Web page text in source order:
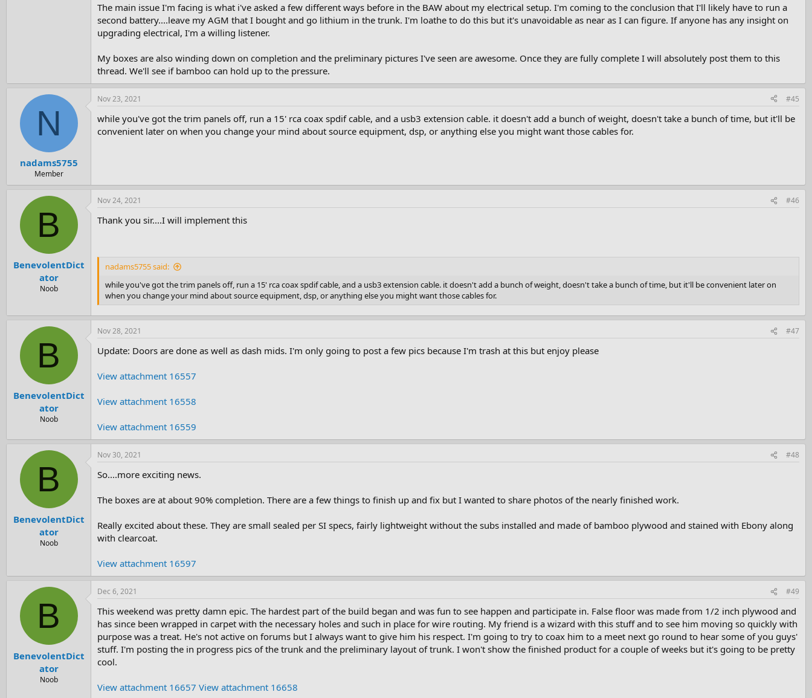
The main issue I'm facing is what i've asked a few different ways before in the BAW about my electrical setup. I'm coming to the conclusion that I'll likely have to run a
second battery....leave my AGM that I bought and go lithium in the trunk. I'm loathe to do this but it's unavoidable as near as I can figure. If anyone has any insight on
upgrading electrical, I'm a willing listener.
My boxes are also winding down on completion and the preliminary pictures I've seen are awesome. Once they are fully complete I will absolutely post them to this
thread. We'll see if bamboo can hold up to the pressure.
N
nadams5755
Member
Nov 23, 2021 #45
while you've got the trim panels off, run a 15' rca coax spdif cable, and a usb3 extension cable. it doesn't add a bunch of weight, doesn't take a bunch of time, but it'll be
convenient later on when you change your mind about source equipment, dsp, or anything else you might want those cables for.
B
BenevolentDict
ator
Noob
Nov 24, 2021 #46
Thank you sir....I will implement this
nadams5755 said:
while you've got the trim panels off, run a 15' rca coax spdif cable, and a usb3 extension cable. it doesn't add a bunch of weight, doesn't take a bunch of time, but it'll be convenient later on
when you change your mind about source equipment, dsp, or anything else you might want those cables for.
B
BenevolentDict
ator
Noob
Nov 28, 2021 #47
Update: Doors are done as well as dash mids. I'm only going to post a few pics because I'm trash at this but enjoy please
View attachment 16557
View attachment 16558
View attachment 16559
B
BenevolentDict
ator
Noob
Nov 30, 2021 #48
So....more exciting news.
The boxes are at about 90% completion. There are a few things to finish up and fix but I wanted to share photos of the nearly finished work.
Really excited about these. They are small sealed per SI specs, fairly lightweight without the subs installed and made of bamboo plywood and stained with Ebony along
with clearcoat.
View attachment 16597
B
BenevolentDict
ator
Noob
Dec 6, 2021 #49
This weekend was pretty damn epic. The hardest part of the build began and was fun to see happen and participate in. False floor was made from 1/2 inch plywood and
has since been wrapped in carpet with the necessary holes and such in place for wire routing. My friend is a wizard with this stuff and to see him moving so quickly with
purpose was a treat. He's not active on forums but I always want to give him his respect. I'm going to try to coax him to a meet next go round to hear some of you guys'
stuff. I'm posting the in progress pics of the trunk and the preliminary layout of trunk. I won't show the finished product for a couple of weeks but it's going to be pretty
cool.
View attachment 16657 View attachment 16658